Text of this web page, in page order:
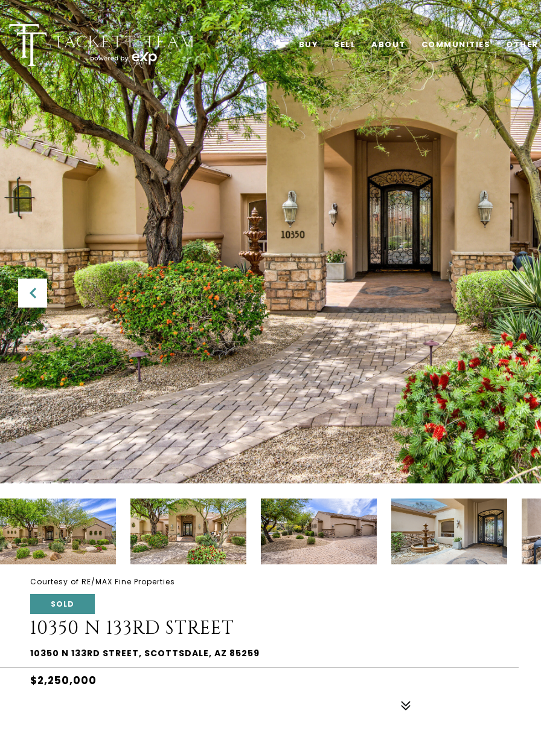
BUY SELL ABOUT COMMUNITIES
Courtesy of RE/MAX Fine Properties
SOLD
10350 N 133RD STREET
10350 N 133RD STREET, SCOTTSDALE, AZ 85259
$2,250,000